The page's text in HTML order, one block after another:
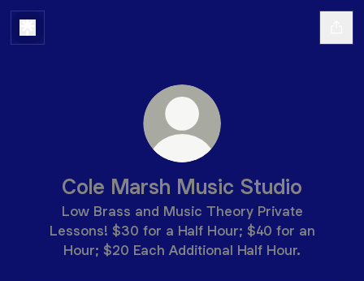
Cole Marsh Music Studio
Low Brass and Music Theory Private
Lessons! $30 for a Half Hour; $40 for an
Hour; $20 Each Additional Half Hour.